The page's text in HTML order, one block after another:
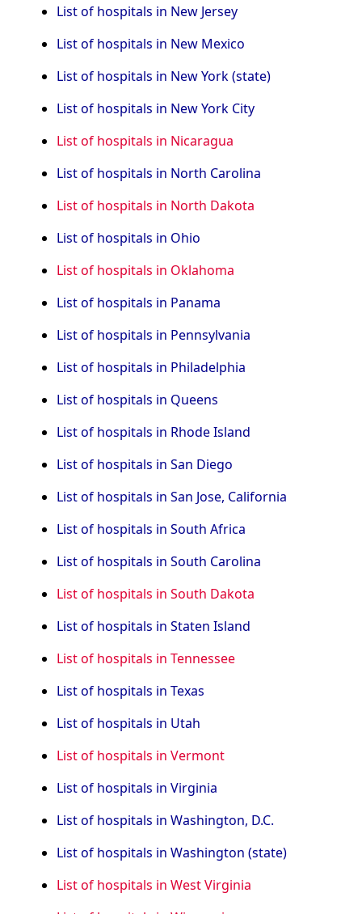
List of hospitals in New Jersey
List of hospitals in New Mexico
List of hospitals in New York (state)
List of hospitals in New York City
List of hospitals in Nicaragua
List of hospitals in North Carolina
List of hospitals in North Dakota
List of hospitals in Ohio
List of hospitals in Oklahoma
List of hospitals in Panama
List of hospitals in Pennsylvania
List of hospitals in Philadelphia
List of hospitals in Queens
List of hospitals in Rhode Island
List of hospitals in San Diego
List of hospitals in San Jose, California
List of hospitals in South Africa
List of hospitals in South Carolina
List of hospitals in South Dakota
List of hospitals in Staten Island
List of hospitals in Tennessee
List of hospitals in Texas
List of hospitals in Utah
List of hospitals in Vermont
List of hospitals in Virginia
List of hospitals in Washington, D.C.
List of hospitals in Washington (state)
List of hospitals in West Virginia